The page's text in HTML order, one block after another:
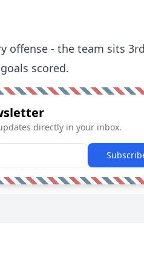
offense - the team sits
scored.
directly in your inbox.